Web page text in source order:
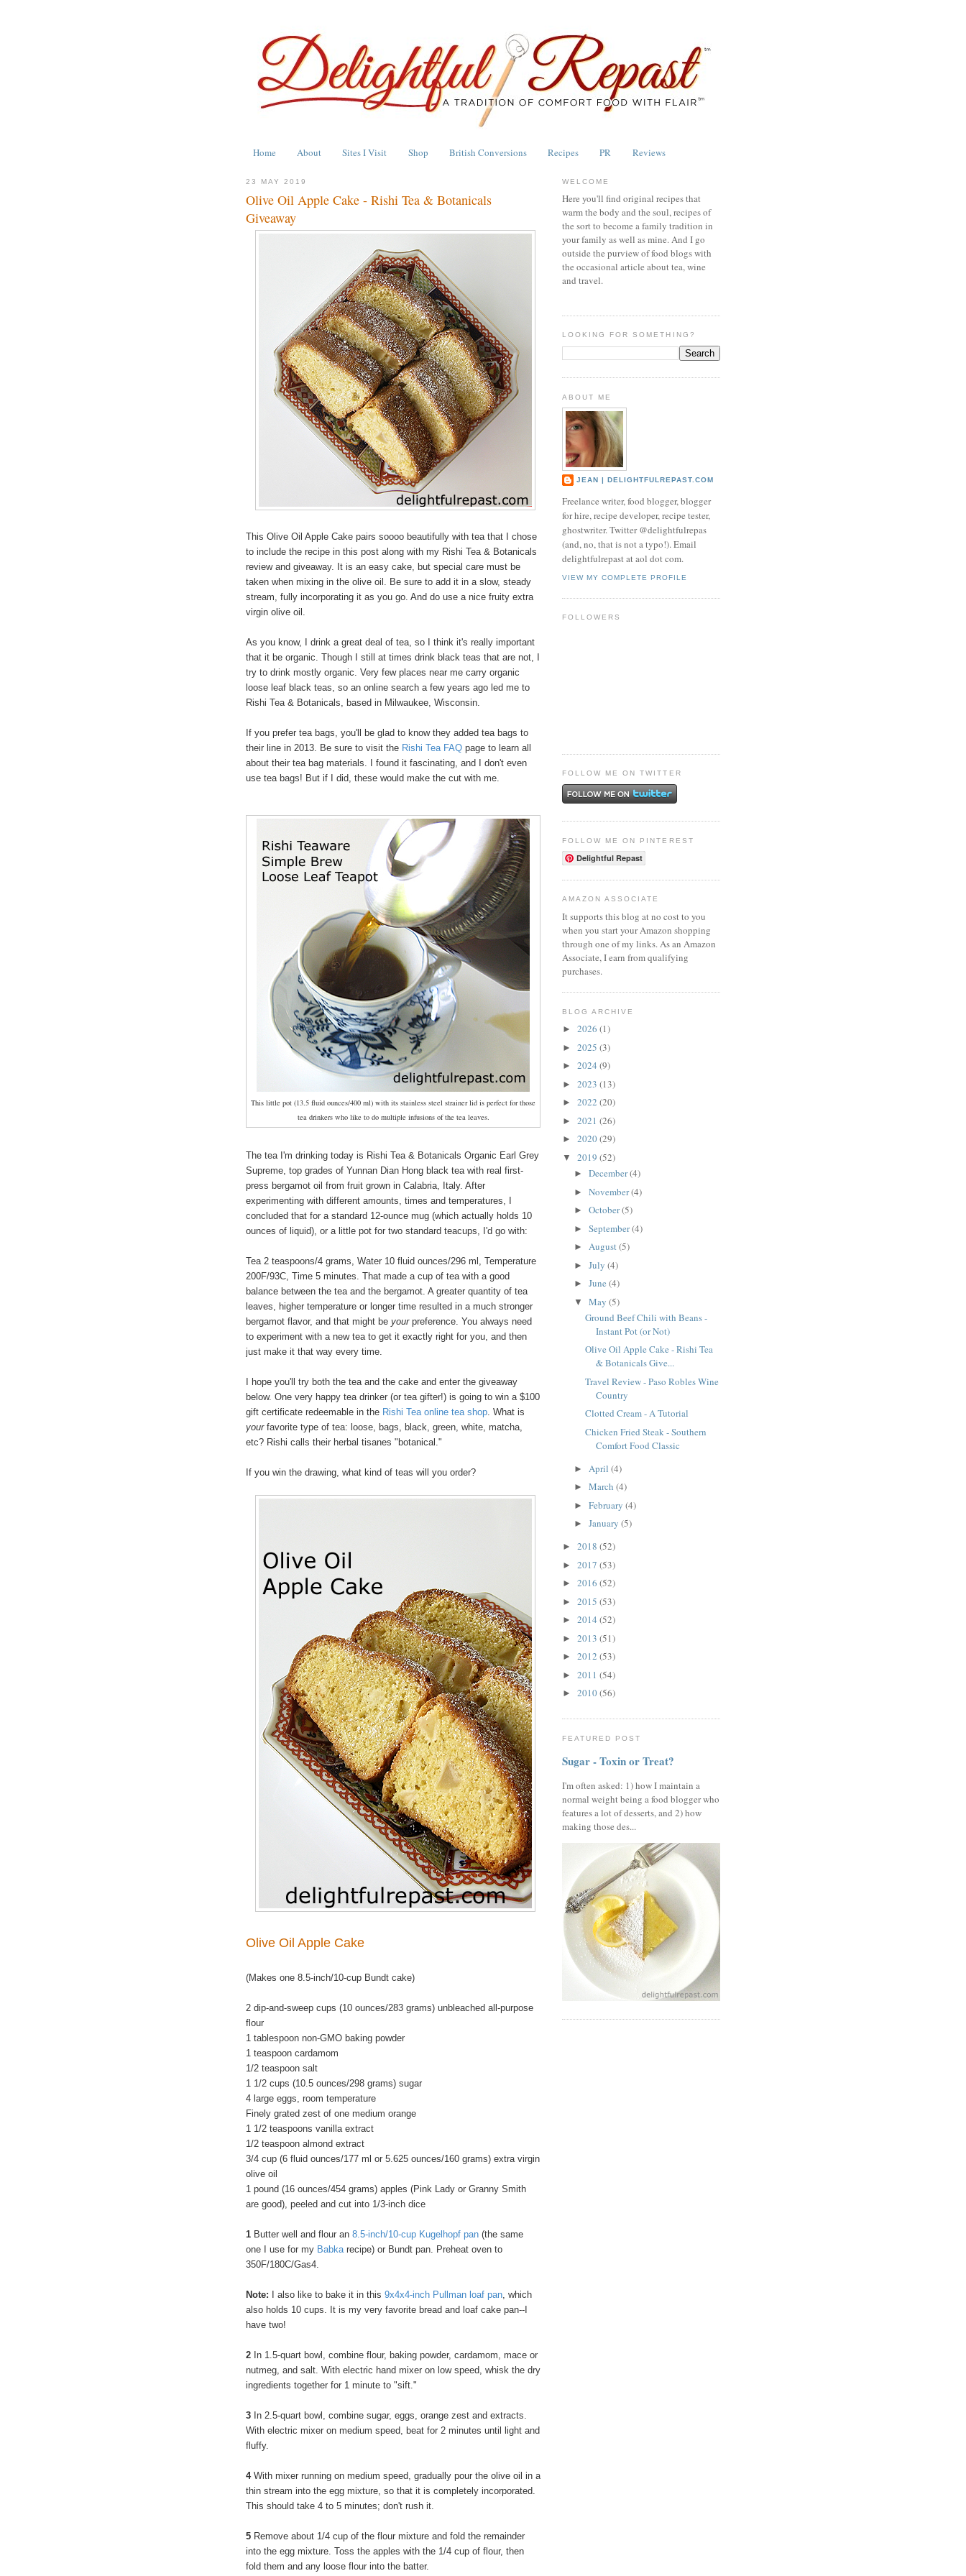
Home About Sites I Visit Shop British Conversions Recipes PR Reviews
23 MAY 2019
Olive Oil Apple Cake - Rishi Tea & Botanicals
Giveaway
This Olive Oil Apple Cake pairs soooo beautifully with tea that I chose
to include the recipe in this post along with my Rishi Tea & Botanicals
review and giveaway. It is an easy cake, but special care must be
taken when mixing in the olive oil. Be sure to add it in a slow, steady
stream, fully incorporating it as you go. And do use a nice fruity extra
virgin olive oil.
As you know, I drink a great deal of tea, so I think it's really important
that it be organic. Though I still at times drink black teas that are not, I
try to drink mostly organic. Very few places near me carry organic
loose leaf black teas, so an online search a few years ago led me to
Rishi Tea & Botanicals, based in Milwaukee, Wisconsin.
If you prefer tea bags, you'll be glad to know they added tea bags to
their line in 2013. Be sure to visit the Rishi Tea FAQ page to learn all
about their tea bag materials. I found it fascinating, and I don't even
use tea bags! But if I did, these would make the cut with me.
This little pot (13.5 fluid ounces/400 ml) with its stainless steel strainer lid is perfect for those
tea drinkers who like to do multiple infusions of the tea leaves.
The tea I'm drinking today is Rishi Tea & Botanicals Organic Earl Grey
Supreme, top grades of Yunnan Dian Hong black tea with real first-
press bergamot oil from fruit grown in Calabria, Italy. After
experimenting with different amounts, times and temperatures, I
concluded that for a standard 12-ounce mug (which actually holds 10
ounces of liquid), or a little pot for two standard teacups, I'd go with:
Tea 2 teaspoons/4 grams, Water 10 fluid ounces/296 ml, Temperature
200F/93C, Time 5 minutes. That made a cup of tea with a good
balance between the tea and the bergamot. A greater quantity of tea
leaves, higher temperature or longer time resulted in a much stronger
bergamot flavor, and that might be yourpreference. You always need
to experiment with a new tea to get it exactly right for you, and then
just make it that way every time.
I hope you'll try both the tea and the cake and enter the giveaway
below. One very happy tea drinker (or tea gifter!) is going to win a $100
gift certificate redeemable in the Rishi Tea online tea shop . What is
yourfavorite type of tea: loose, bags, black, green, white, matcha,
etc? Rishi calls their herbal tisanes "botanical."
If you win the drawing, what kind of teas will you order?
Olive Oil Apple Cake
(Makes one 8.5-inch/10-cup Bundt cake)
2 dip-and-sweep cups (10 ounces/283 grams) unbleached all-purpose
flour
1 tablespoon non-GMO baking powder
1 teaspoon cardamom
1/2 teaspoon salt
1 1/2 cups (10.5 ounces/298 grams) sugar
4 large eggs, room temperature
Finely grated zest of one medium orange
1 1/2 teaspoons vanilla extract
1/2 teaspoon almond extract
3/4 cup (6 fluid ounces/177 ml or 5.625 ounces/160 grams) extra virgin
olive oil
1 pound (16 ounces/454 grams) apples (Pink Lady or Granny Smith
are good), peeled and cut into 1/3-inch dice
1 Butter well and flour an 8.5-inch/10-cup Kugelhopf pan (the same
one I use for my Babkarecipe) or Bundt pan. Preheat oven to
350F/180C/Gas4.
Note: I also like to bake it in this 9x4x4-inch Pullman loaf pan, which
also holds 10 cups. It is my very favorite bread and loaf cake pan--I
have two!
2 In 1.5-quart bowl, combine flour, baking powder, cardamom, mace or
nutmeg, and salt. With electric hand mixer on low speed, whisk the dry
ingredients together for 1 minute to "sift."
3 In 2.5-quart bowl, combine sugar, eggs, orange zest and extracts.
With electric mixer on medium speed, beat for 2 minutes until light and
fluffy.
4With mixer running on medium speed, gradually pour the olive oil in a
thin stream into the egg mixture, so that it is completely incorporated.
This should take 4 to 5 minutes; don't rush it.
5 Remove about 1/4 cup of the flour mixture and fold the remainder
into the egg mixture. Toss the apples with the 1/4 cup of flour, then
fold them and any loose flour into the batter.
WELCOME
Here you'll find original recipes that
warm the body and the soul, recipes of
the sort to become a family tradition in
your family as well as mine. And I go
outside the purview of food blogs with
the occasional article about tea, wine
and travel.
LOOKING FOR SOMETHING?
ABOUT ME
JEAN | DELIGHTFULREPAST.COM
Freelance writer, food blogger, blogger
for hire, recipe developer, recipe tester,
ghostwriter. Twitter @delightfulrepas
(and, no, that is not a typo!). Email
delightfulrepast at aol dot com.
VIEW MY COMPLETE PROFILE
FOLLOWERS
FOLLOW ME ON TWITTER
FOLLOW ME ON PINTEREST
Delightful Repast
AMAZON ASSOCIATE
It supports this blog at no cost to you
when you start your Amazon shopping
through one of my links. As an Amazon
Associate, I earn from qualifying
purchases.
BLOG ARCHIVE
► 2026 (1)
► 2025 (3)
► 2024 (9)
► 2023 (13)
► 2022 (20)
► 2021 (26)
► 2020(29)
▼ 2019 (52)
► December(4)
► November(4)
► October(5)
► September(4)
► August(5)
► July (4)
► June (4)
▼ May (5)
Ground Beef Chili with Beans -
Instant Pot (or Not)
Olive Oil Apple Cake - Rishi Tea
& Botanicals Give...
Travel Review - Paso Robles Wine
Country
Clotted Cream - A Tutorial
Chicken Fried Steak - Southern
Comfort Food Classic
► April (4)
► March (4)
► February (4)
► January (5)
► 2018 (52)
► 2017 (53)
► 2016 (52)
► 2015 (53)
► 2014 (52)
► 2013 (51)
► 2012 (53)
► 2011 (54)
► 2010(56)
FEATURED POST
Sugar - Toxin or Treat?
I'm often asked: 1) how I maintain a
normal weight being a food blogger who
features a lot of desserts, and 2) how
making those des...